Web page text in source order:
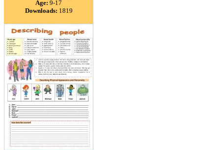
Age: 9-17
Downloads: 1819